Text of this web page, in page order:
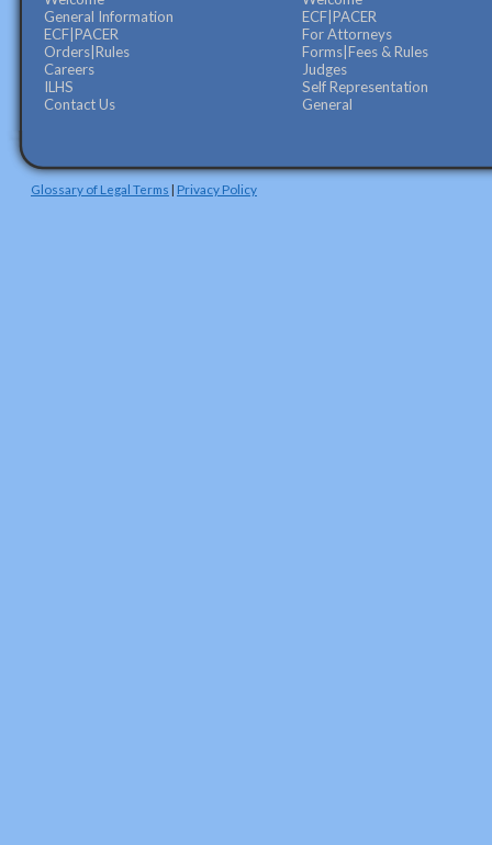
General Information
ECF|PACER
Orders|Rules
Careers
ILHS
Contact Us
ECF|PACER
For Attorneys
Forms|Fees & Rules
Judges
Self Representation
General
Glossary of Legal Terms | Privacy Policy